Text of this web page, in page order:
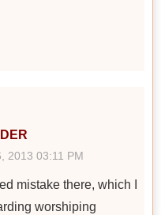
2013 03:11 PM
mistake there, which I
worshiping